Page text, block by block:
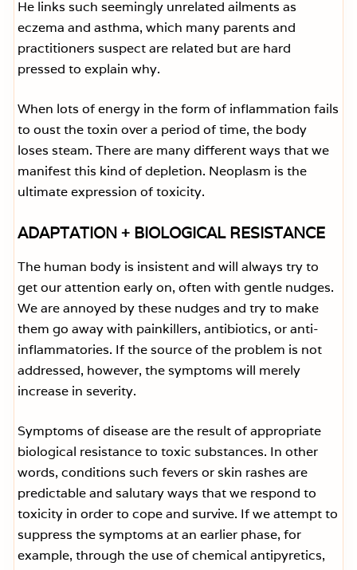
He links such seemingly unrelated ailments as
eczema and asthma, which many parents and
practitioners suspect are related but are hard
pressed to explain why.
When lots of energy in the form of inflammation fails
to oust the toxin over a period of time, the body
loses steam. There are many different ways that we
manifest this kind of depletion. Neoplasm is the
ultimate expression of toxicity.
ADAPTATION + BIOLOGICAL RESISTANCE
The human body is insistent and will always try to
get our attention early on, often with gentle nudges.
We are annoyed by these nudges and try to make
them go away with painkillers, antibiotics, or anti-
inflammatories. If the source of the problem is not
addressed, however, the symptoms will merely
increase in severity.
Symptoms of disease are the result of appropriate
biological resistance to toxic substances. In other
words, conditions such fevers or skin rashes are
predictable and salutary ways that we respond to
toxicity in order to cope and survive. If we attempt to
suppress the symptoms at an earlier phase, for
example, through the use of chemical antipyretics,